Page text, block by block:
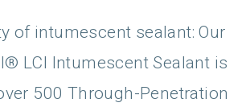
of intumescent sealant: Our
LCI Intumescent Sealant is
500 Through-Penetration